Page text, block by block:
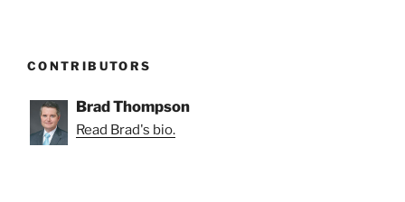
CONTRIBUTORS
Brad Thompson
Read Brad's bio.